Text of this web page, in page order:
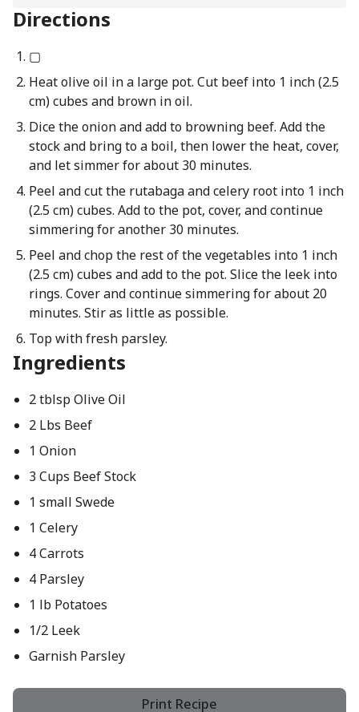
Directions
▢
Heat olive oil in a large pot. Cut beef into 1 inch (2.5
cm) cubes and brown in oil.
Dice the onion and add to browning beef. Add the
stock and bring to a boil, then lower the heat, cover,
and let simmer for about 30 minutes.
Peel and cut the rutabaga and celery root into 1 inch
(2.5 cm) cubes. Add to the pot, cover, and continue
simmering for another 30 minutes.
Peel and chop the rest of the vegetables into 1 inch
(2.5 cm) cubes and add to the pot. Slice the leek into
rings. Cover and continue simmering for about 20
minutes. Stir as little as possible.
Top with fresh parsley.
Ingredients
2 tblsp Olive Oil
2 Lbs Beef
1 Onion
3 Cups Beef Stock
1 small Swede
1 Celery
4 Carrots
4 Parsley
1 lb Potatoes
1/2 Leek
Garnish Parsley
Print Recipe